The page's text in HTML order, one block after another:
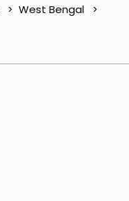
West Bengal